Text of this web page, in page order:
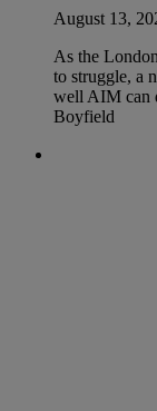
August 13,
As the
to struggle, a
well AIM can
Boyfield